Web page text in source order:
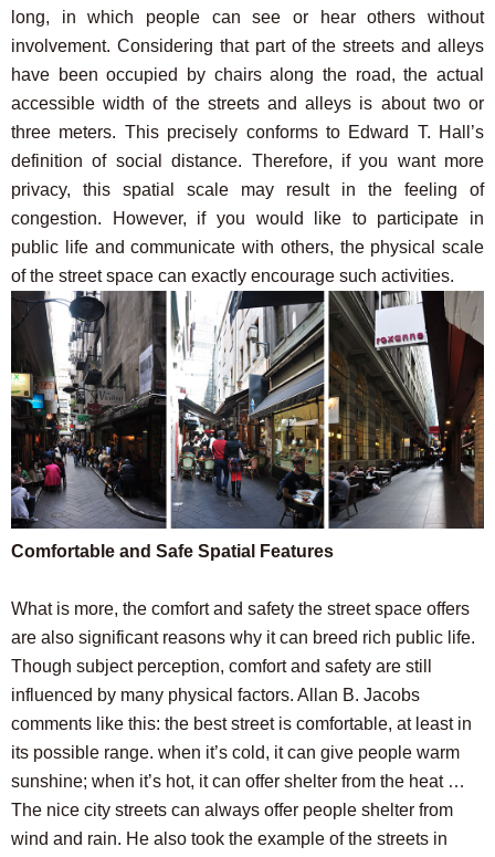
long, in which people can see or hear others without
involvement. Considering that part of the streets and alleys
have been occupied by chairs along the road, the actual
accessible width of the streets and alleys is about two or
three meters. This precisely conforms to Edward T. Hall’s
definition of social distance. Therefore, if you want more
privacy, this spatial scale may result in the feeling of
congestion. However, if you would like to participate in
public life and communicate with others, the physical scale
of the street space can exactly encourage such activities.
Comfortable and Safe Spatial Features
What is more, the comfort and safety the street space offers
are also significant reasons why it can breed rich public life.
Though subject perception, comfort and safety are still
influenced by many physical factors. Allan B. Jacobs
comments like this: the best street is comfortable, at least in
its possible range. when it’s cold, it can give people warm
sunshine; when it’s hot, it can offer shelter from the heat …
The nice city streets can always offer people shelter from
wind and rain. He also took the example of the streets in